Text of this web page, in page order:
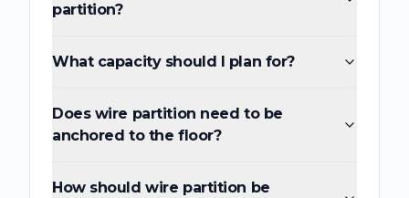
partition?
What capacity should I plan for?
Does wire partition need to be
anchored to the floor?
How should wire partition be